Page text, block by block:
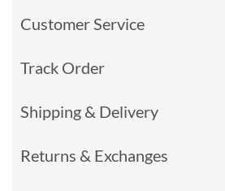
Customer Service
Track Order
Shipping & Delivery
Returns & Exchanges